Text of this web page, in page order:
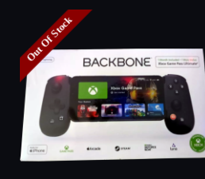
Out Of Stock